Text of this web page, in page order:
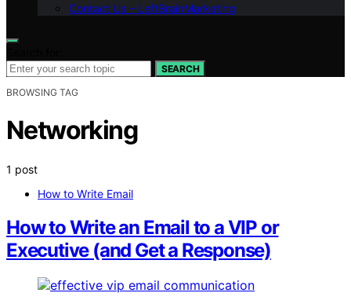
Contact Us – LeftBrainMarketing
SEARCH
BROWSING TAG
Networking
1 post
How to Write Email
How to Write an Email to a VIP or
Executive (and Get a Response)